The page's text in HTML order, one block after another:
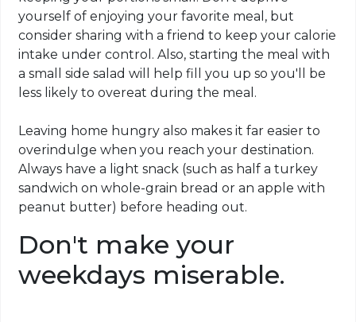
yourself of enjoying your favorite meal, but
consider sharing with a friend to keep your calorie
intake under control. Also, starting the meal with
a small side salad will help fill you up so you'll be
less likely to overeat during the meal.
Leaving home hungry also makes it far easier to
overindulge when you reach your destination.
Always have a light snack (such as half a turkey
sandwich on whole-grain bread or an apple with
peanut butter) before heading out.
Don't make your
weekdays miserable.